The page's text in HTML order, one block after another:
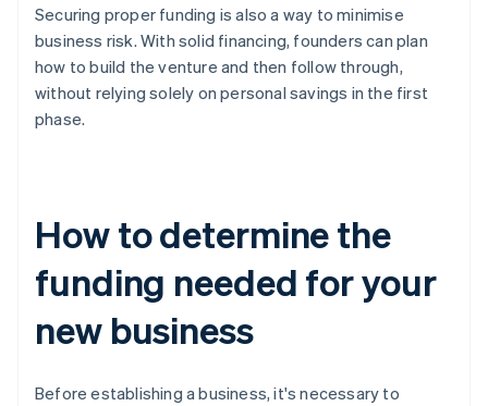
Securing proper funding is also a way to minimise
business risk. With solid financing, founders can plan
how to build the venture and then follow through,
without relying solely on personal savings in the first
phase.
How to determine the
funding needed for your
new business
Before establishing a business, it's necessary to